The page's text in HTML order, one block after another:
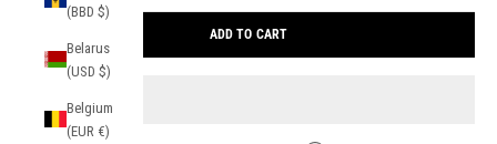
(BBD $)
Belarus
(USD $)
Belgium
(EUR €)
Find your size
ADD TO CART